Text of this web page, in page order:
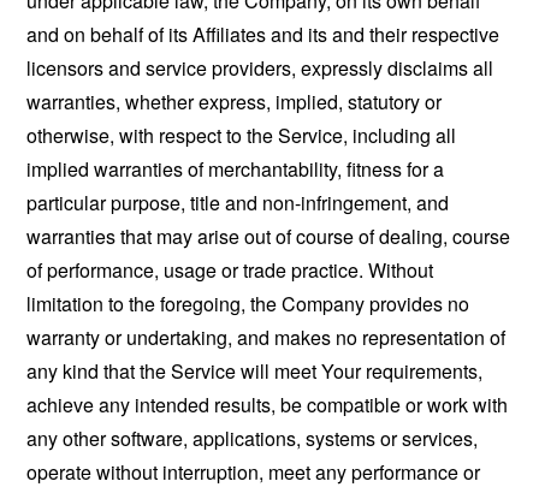
and on behalf of its Affiliates and its and their respective
licensors and service providers, expressly disclaims all
warranties, whether express, implied, statutory or
otherwise, with respect to the Service, including all
implied warranties of merchantability, fitness for a
particular purpose, title and non-infringement, and
warranties that may arise out of course of dealing, course
of performance, usage or trade practice. Without
limitation to the foregoing, the Company provides no
warranty or undertaking, and makes no representation of
any kind that the Service will meet Your requirements,
achieve any intended results, be compatible or work with
any other software, applications, systems or services,
operate without interruption, meet any performance or